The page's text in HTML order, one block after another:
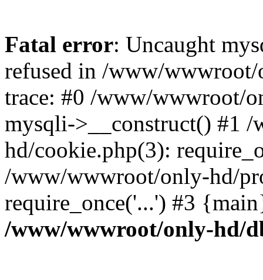
Fatal error: Uncaught
refused in /www/
trace: #0 /www/wwwroot/
mysqli->__construct() #1
hd/cookie.php(3):
/www/wwwroot/only-hd/
require_once('...') #3
/www/wwwroot/only-hd/